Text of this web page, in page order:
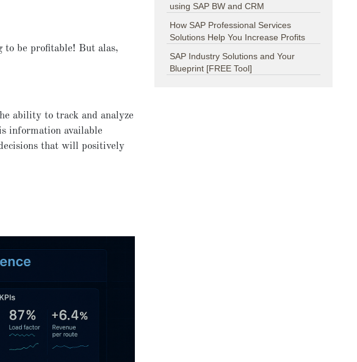
be profitable! But alas,
ability to track and analyze
information available
that will positively
using SAP BW and CRM
How SAP Professional Services
Solutions Help You Increase Profits
SAP Industry Solutions and Your
Blueprint [FREE Tool]